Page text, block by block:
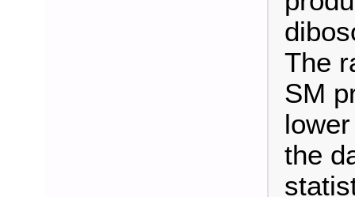
The
SM
the